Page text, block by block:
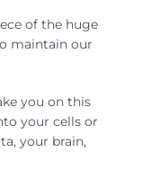
of the huge
maintain our
you on this
your cells or
your brain,